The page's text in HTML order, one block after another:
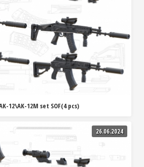
12\AK-12M set SOF(4 pcs)
26.06.2024